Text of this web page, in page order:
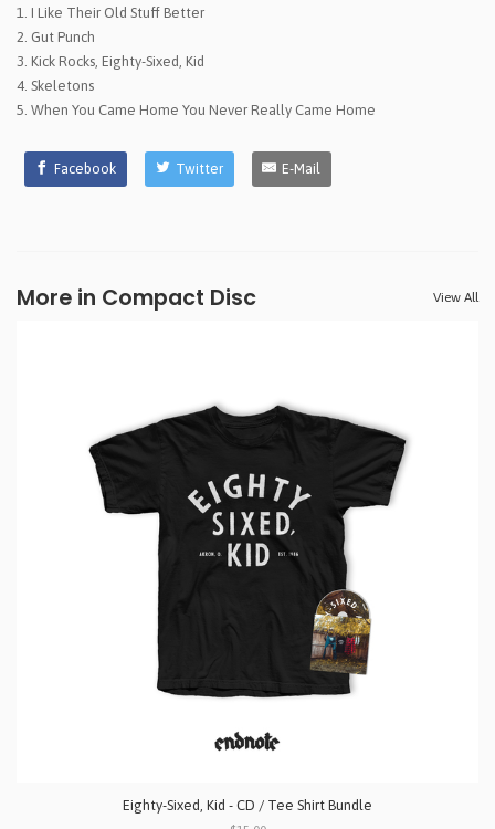
I Like Their Old Stuff Better
Gut Punch
Kick Rocks, Eighty-Sixed, Kid
Skeletons
When You Came Home You Never Really Came Home
Facebook Twitter E-Mail
More in Compact Disc View All
Eighty-Sixed, Kid - CD / Tee Shirt Bundle